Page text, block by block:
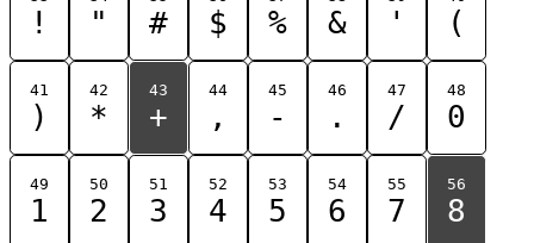
! " # $ % & ' (
41
)
42
*
43
+
44
,
45
-
46
.
47
/
48
0
49
1
50
2
51
3
52
4
53
5
54
6
55
7
56
8